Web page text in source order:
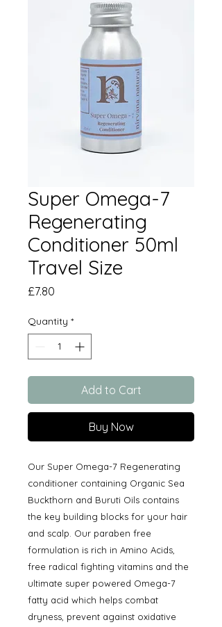
Super Omega-7
Regenerating
Conditioner 50ml
Travel Size
£7.80
Quantity *
Add to Cart
Buy Now
Our Super Omega-7 Regenerating
conditioner containing Organic Sea
Buckthorn and Buruti Oils contains
the key building blocks for your hair
and scalp. Our paraben free
formulation is rich in Amino Acids,
free radical fighting vitamins and the
ultimate super powered Omega-7
fatty acid which helps combat
dryness, prevent against oxidative